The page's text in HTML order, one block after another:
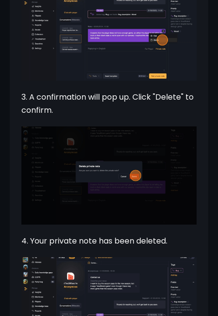
3. A confirmation will pop up. Click "Delete" to
confirm.
4. Your private note has been deleted.